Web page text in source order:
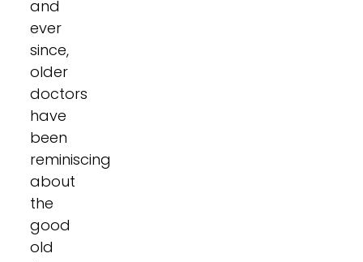
and
ever
since,
older
doctors
have
been
reminiscing
about
the
good
old